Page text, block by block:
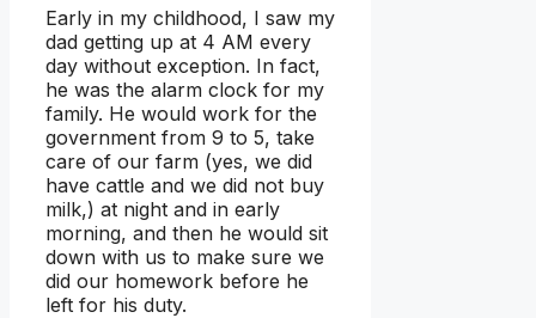
Early in my childhood, I saw my
dad getting up at 4 AM every
day without exception. In fact,
he was the alarm clock for my
family. He would work for the
government from 9 to 5, take
care of our farm (yes, we did
have cattle and we did not buy
milk,) at night and in early
morning, and then he would sit
down with us to make sure we
did our homework before he
left for his duty.